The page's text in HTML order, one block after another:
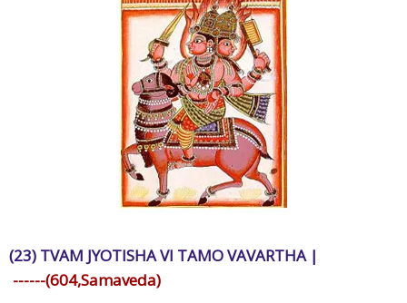
(23) TVAM JYOTISHA VI TAMO VAVARTHA |
------(604,Samaveda)